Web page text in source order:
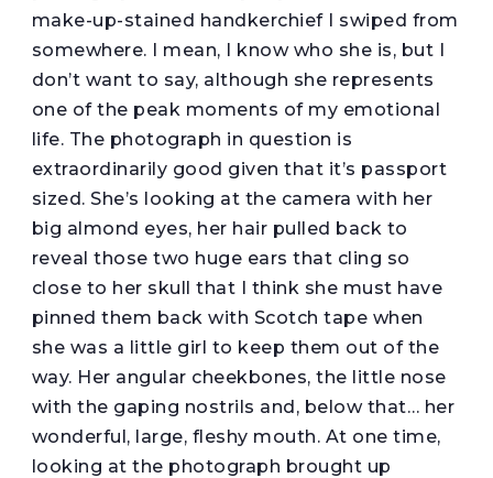
make-up-stained handkerchief I swiped from
somewhere. I mean, I know who she is, but I
don’t want to say, although she represents
one of the peak moments of my emotional
life. The photograph in question is
extraordinarily good given that it’s passport
sized. She’s looking at the camera with her
big almond eyes, her hair pulled back to
reveal those two huge ears that cling so
close to her skull that I think she must have
pinned them back with Scotch tape when
she was a little girl to keep them out of the
way. Her angular cheekbones, the little nose
with the gaping nostrils and, below that… her
wonderful, large, fleshy mouth. At one time,
looking at the photograph brought up